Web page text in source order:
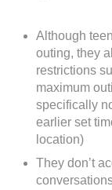
Although
outing, they
restrictions
maximum
specifically
earlier set
location)
They don’t